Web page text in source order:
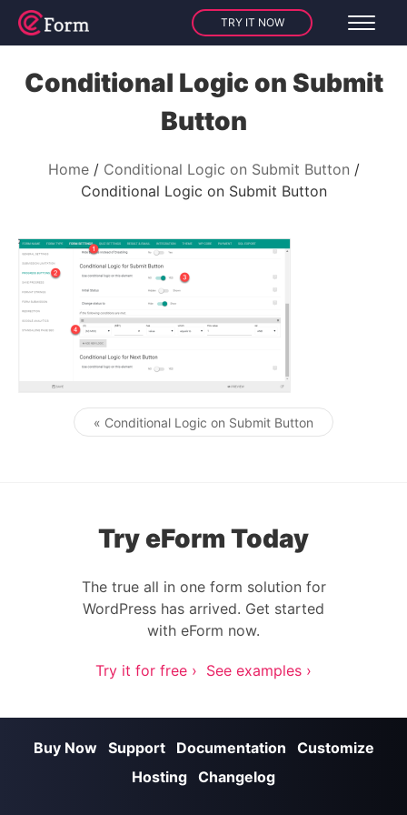
TRY IT NOW
Conditional Logic on Submit
Button
Home
Conditional Logic on Submit Button
Conditional Logic on Submit Button
Post navigation
« Conditional Logic on Submit Button
Try eForm Today
The true all in one form solution for
WordPress has arrived. Get started
with eForm now.
Try it for free › See examples ›
Buy Now Support Documentation
Customize
Hosting Changelog